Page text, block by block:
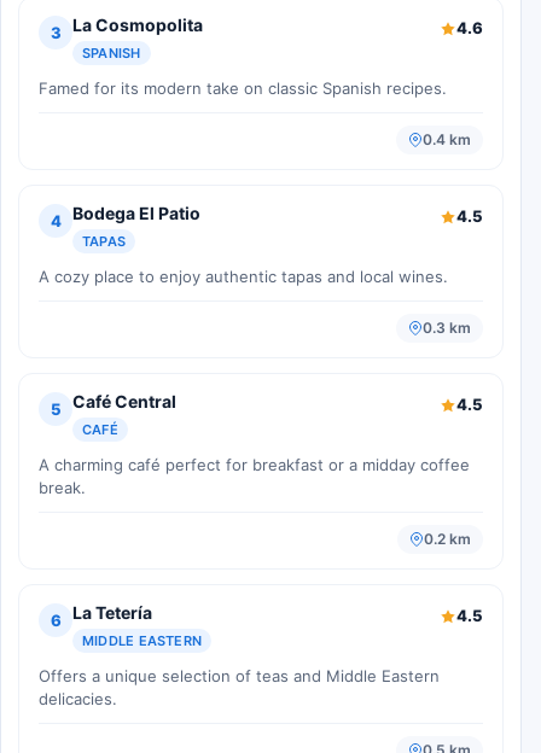
3 La Cosmopolita
SPANISH
4.6
Famed for its modern take on classic Spanish recipes.
0.4 km
4 Bodega El Patio
TAPAS
4.5
A cozy place to enjoy authentic tapas and local wines.
0.3 km
5 Café Central
CAFÉ
4.5
A charming café perfect for breakfast or a midday coffee
break.
0.2 km
6 La Tetería
MIDDLE EASTERN
4.5
Offers a unique selection of teas and Middle Eastern
delicacies.